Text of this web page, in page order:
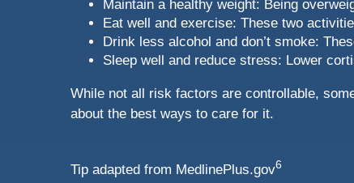
Maintain a healthy weight: Being
Eat well and exercise: These two
Drink less alcohol and don’t smoke:
Sleep well and reduce stress: Lower
While not all risk factors are controllable,
about the best ways to care for it.
Tip adapted from MedlinePlus.gov6